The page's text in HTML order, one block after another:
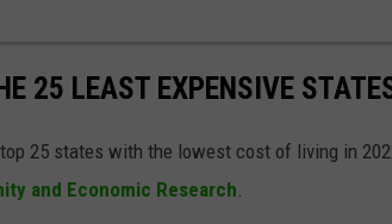
25 LEAST EXPENSIVE
25 states with the lowest cost of living in
and Economic Research.